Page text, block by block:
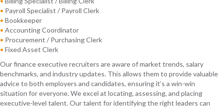
• Payroll Specialist / Payroll Clerk
• Bookkeeper
• Accounting Coordinator
• Procurement / Purchasing Clerk
• Fixed Asset Clerk
Our finance executive recruiters are aware of market trends, salary
benchmarks, and industry updates. This allows them to provide valuable
advice to both employers and candidates, ensuring it’s a win-win
situation for everyone. We excel at locating, assessing, and placing
executive-level talent. Our talent for identifying the right leaders can